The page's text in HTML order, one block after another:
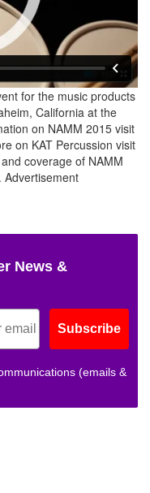
for the music products
California at the
on NAMM 2015 visit
on KAT Percussion visit
coverage of NAMM
. Advertisement
News &
Subscribe
(emails &